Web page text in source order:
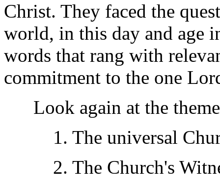
Christ. They faced the
world, in this day and age
words that rang with
commitment to the one
Look again at the
1. The universal
2. The Church's